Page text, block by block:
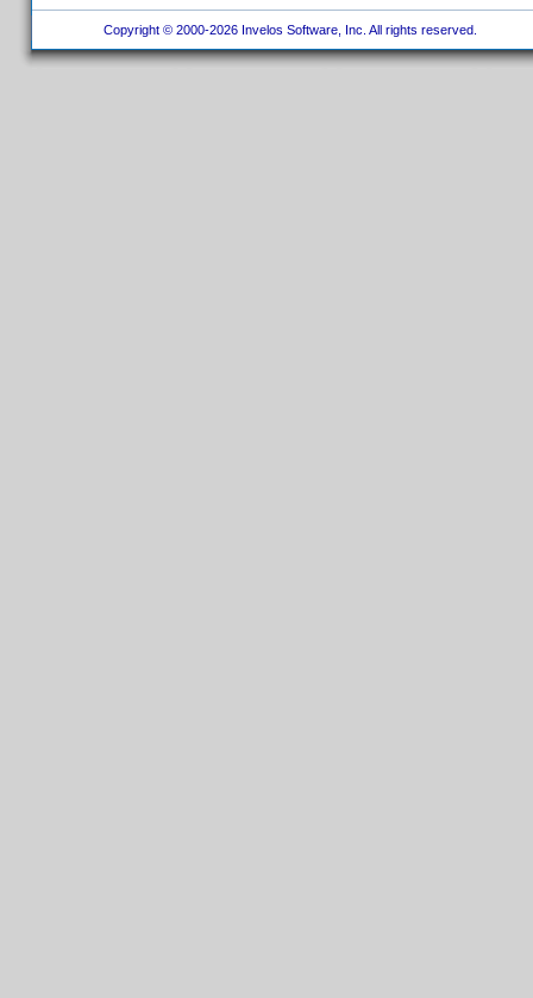
Copyright © 2000-2026 Invelos Software, Inc. All rights reserved.